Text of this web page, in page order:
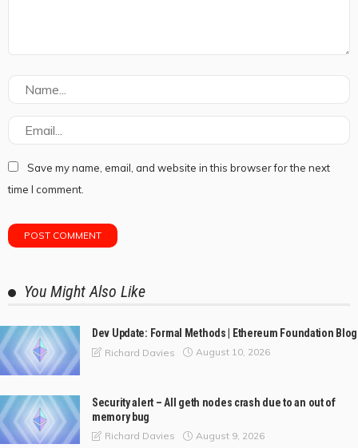
Save my name, email, and website in this browser for the next
time I comment.
You Might Also Like
Dev Update: Formal Methods | Ethereum Foundation Blog
Richard Davies August 10, 2026
Security alert – All geth nodes crash due to an out of
memory bug
Richard Davies August 9, 2026